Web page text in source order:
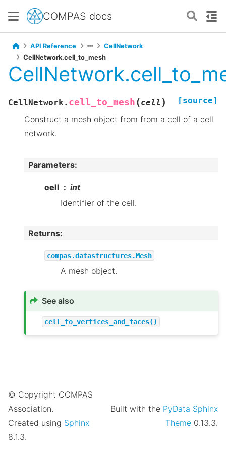
COMPAS docs
API Reference
CellNetwork
CellNetwork.cell_to_mesh
CellNetwork. cell_to_mesh (cell ) [source]
Construct a mesh object from from a cell of a cell
network.
Parameters:
cell
int
Identifier of the cell.
Returns:
compas.datastructures.Mesh
A mesh object.
See also
cell_to_vertices_and_faces()
© Copyright COMPAS
Association.
Created using Sphinx
8.1.3.
Built with the PyData Sphinx
Theme 0.13.3.